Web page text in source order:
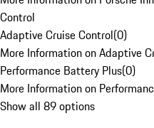
Control
Adaptive Cruise Control(0)
More Information on Adaptive
Performance Battery Plus(0)
More Information on
Show all 89 options